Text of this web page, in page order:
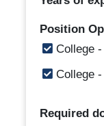
Position
College
College
Required